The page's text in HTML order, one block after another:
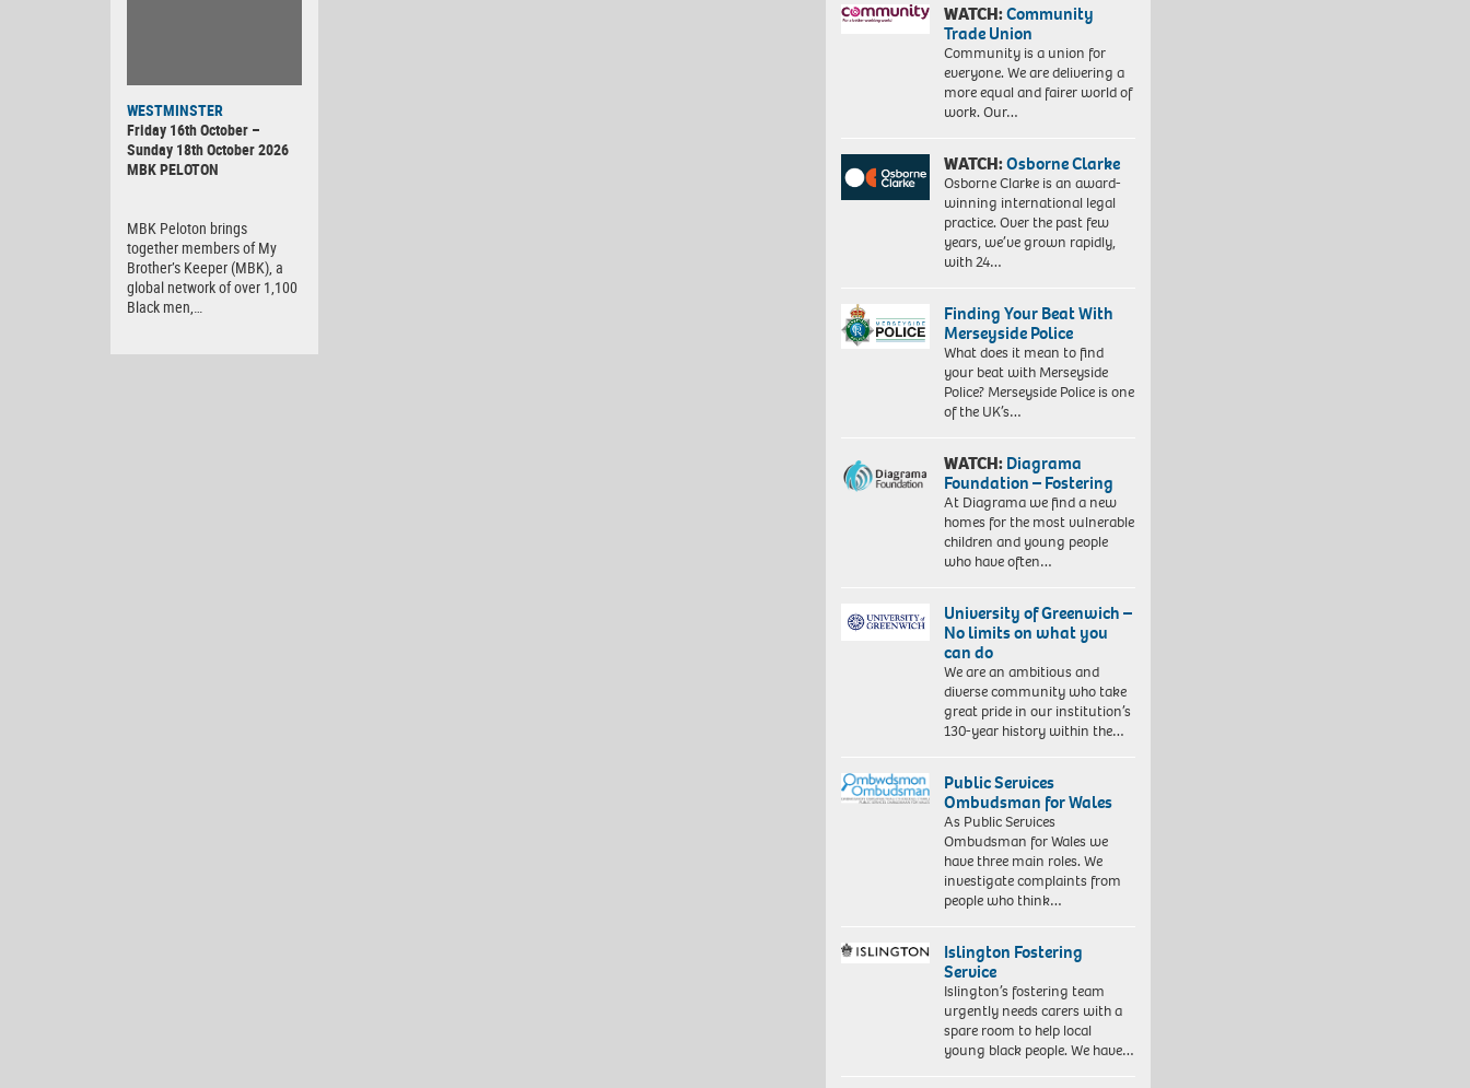
WESTMINSTER
Friday 16th October –
Sunday 18th October 2026
MBK PELOTON
MBK Peloton brings
together members of My
Brother’s Keeper (MBK), a
global network of over 1,100
Black men,…
WATCH:Community
Trade Union
Community is a union for
everyone. We are delivering a
more equal and fairer world of
work. Our…
WATCH:Osborne Clarke
Osborne Clarke is an award-
winning international legal
practice. Over the past few
years, we’ve grown rapidly,
with 24…
Finding Your Beat With
Merseyside Police
What does it mean to find
your beat with Merseyside
Police? Merseyside Police is one
of the UK’s…
WATCH:Diagrama
Foundation – Fostering
At Diagrama we find a new
homes for the most vulnerable
children and young people
who have often…
University of Greenwich –
No limits on what you
can do
We are an ambitious and
diverse community who take
great pride in our institution’s
130-year history within the…
Public Services
Ombudsman for Wales
As Public Services
Ombudsman for Wales we
have three main roles. We
investigate complaints from
people who think…
Islington Fostering
Service
Islington’s fostering team
urgently needs carers with a
spare room to help local
young black people. We have…